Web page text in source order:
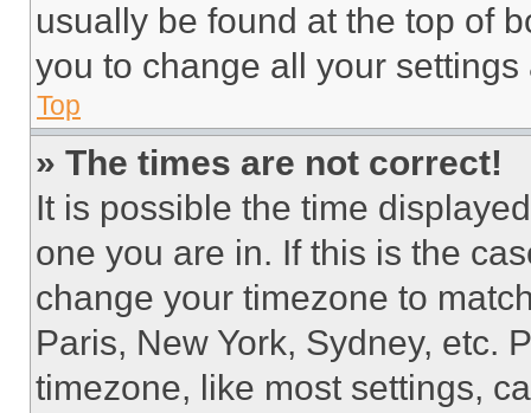
usually be found at the top of
you to change all your
Top
» The times are not correct!
It is possible the time
one you are in. If this is the
change your timezone to
Paris, New York, Sydney, etc.
timezone, like most settings,